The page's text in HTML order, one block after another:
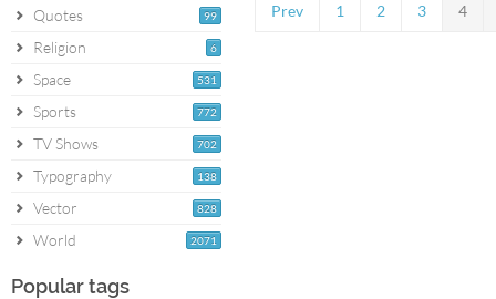
99
Quotes
6
Religion
531
Space
772
Sports
702
TV Shows
138
Typography
828
Vector
2071
World
Popular tags
Prev 1 2 3 4